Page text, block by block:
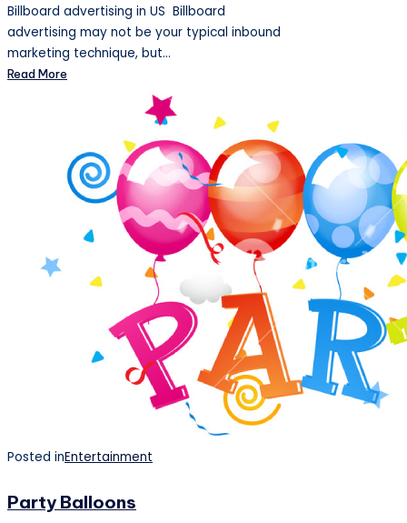
Billboard advertising in US Billboard
advertising may not be your typical inbound
marketing technique, but…
Read More
Posted inEntertainment
Party Balloons